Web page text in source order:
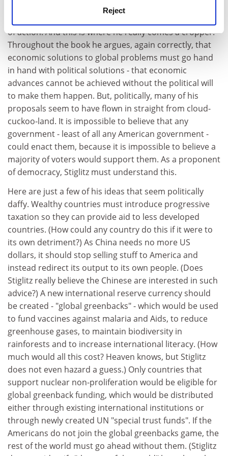
Reject
cannot keep moaning about America's selfish
of action. And this is where he really comes a cropper.
Throughout the book he argues, again correctly, that
economic solutions to global problems must go hand
in hand with political solutions - that economic
advances cannot be achieved without the political will
to make them happen. But, politically, many of his
proposals seem to have flown in straight from cloud-
cuckoo-land. It is impossible to believe that any
government - least of all any American government -
could enact them, because it is impossible to believe a
majority of voters would support them. As a proponent
of democracy, Stiglitz must understand this.
Here are just a few of his ideas that seem politically
daffy. Wealthy countries must introduce progressive
taxation so they can provide aid to less developed
countries. (How could any country do this if it were to
its own detriment?) As China needs no more US
dollars, it should stop selling stuff to America and
instead redirect its output to its own people. (Does
Stiglitz really believe the Chinese are interested in such
advice?) A new international reserve currency should
be created - "global greenbacks" - which would be used
to fund vaccines against malaria and Aids, to reduce
greenhouse gases, to maintain biodiversity in
rainforests and to increase international literacy. (How
much would all this cost? Heaven knows, but Stiglitz
does not even hazard a guess.) Only countries that
support nuclear non-proliferation would be eligible for
global greenback funding, which would be distributed
either through existing international institutions or
through newly created UN "special trust funds". If the
Americans do not join the global greenbacks game, the
rest of the world must go ahead without them. (Stiglitz